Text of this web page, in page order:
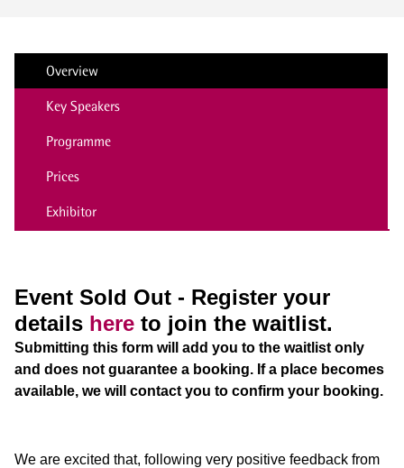
Overview
Key Speakers
Programme
Prices
Exhibitor
Event Sold Out - Register your
details here to join the waitlist.
Submitting this form will add you to the waitlist only
and does not guarantee a booking. If a place becomes
available, we will contact you to confirm your booking.
We are excited that, following very positive feedback from